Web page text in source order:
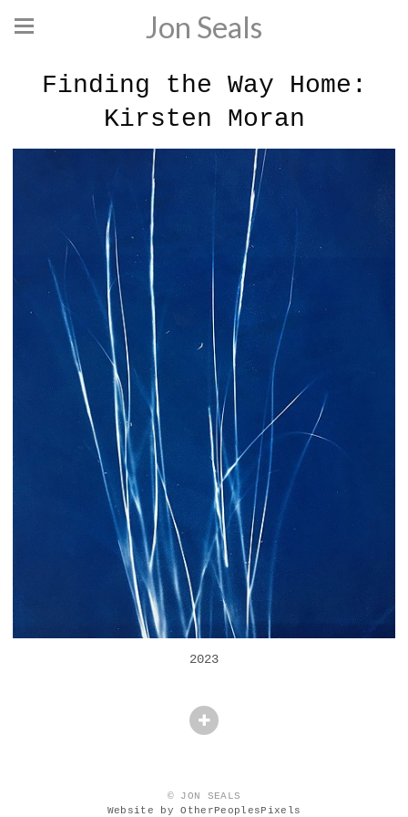
Jon Seals
Finding the Way Home:
Kirsten Moran
2023
© JON SEALS
Website by OtherPeoplesPixels